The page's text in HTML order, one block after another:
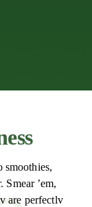
smoothies,
Smear ’em,
are perfectlv